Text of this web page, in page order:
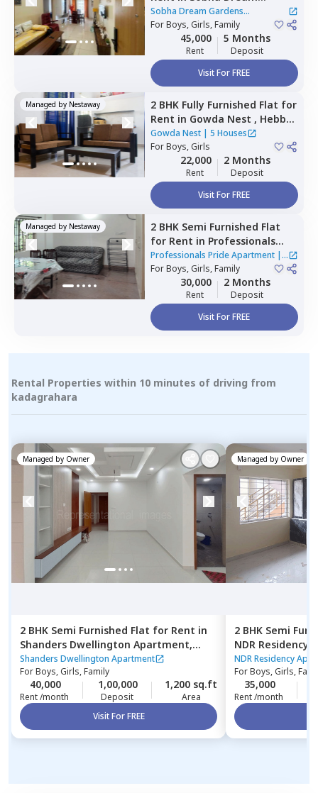
Gardens Apartment,
Kannur,
Bengaluru
Sobha Dream Gardens
Apartment
ForBoys, Girls, Family
45,000
Rent
5 Months
Deposit
Visit For FREE
Managed by Nestaway 2 BHK Fully Furnished Flat for
Rent in Gowda Nest , Hebbal
kempapura,Bengaluru
Gowda Nest | 5 Houses
ForBoys, Girls
22,000
Rent
2 Months
Deposit
Visit For FREE
Managed by Nestaway 2 BHK Semi Furnished Flat
for Rent in Professionals
Pride Apartment,Whitefield,
Bengaluru
Professionals Pride Apartment|
2 Houses
ForBoys, Girls, Family
30,000
Rent
2 Months
Deposit
Visit For FREE
Rental Properties within 10 minutes of driving from
kadagrahara
Managed by Owner
2 BHK Semi Furnished Flat for Rent in
Shanders Dwellington Apartment,
Gulimangala,Bengaluru
Shanders Dwellington Apartment
ForBoys, Girls, Family
40,000
Rent /month
1,00,000
Deposit
1,200 sq.ft
Area
Visit For FREE
Managed by Owner
2 BHK Semi
NDR
Bengaluru
NDR Residency
ForBoys, Girls,
35,000
Rent /month